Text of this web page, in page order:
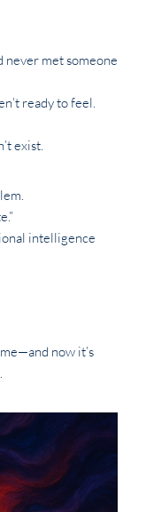
never met someone
ready to feel.
exist.
intelligence
now it’s